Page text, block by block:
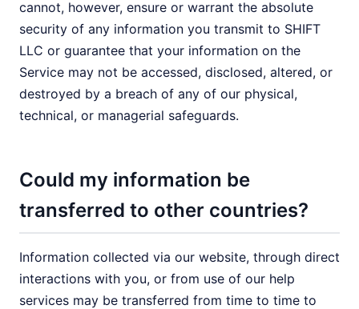
cannot, however, ensure or warrant the absolute
security of any information you transmit to SHIFT
LLC or guarantee that your information on the
Service may not be accessed, disclosed, altered, or
destroyed by a breach of any of our physical,
technical, or managerial safeguards.
Could my information be
transferred to other countries?
Information collected via our website, through direct
interactions with you, or from use of our help
services may be transferred from time to time to